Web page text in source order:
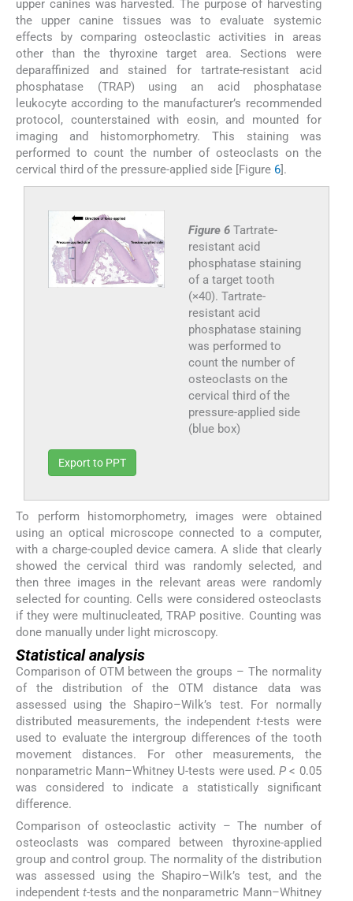
upper canines was harvested. The purpose of harvesting
the upper canine tissues was to evaluate systemic
effects by comparing osteoclastic activities in areas
other than the thyroxine target area. Sections were
deparaffinized and stained for tartrate-resistant acid
phosphatase (TRAP) using an acid phosphatase
leukocyte according to the manufacturer’s recommended
protocol, counterstained with eosin, and mounted for
imaging and histomorphometry. This staining was
performed to count the number of osteoclasts on the
cervical third of the pressure-applied side [Figure 6].
Figure 6 Tartrate-
resistant acid
phosphatase staining
of a target tooth
(×40). Tartrate-
resistant acid
phosphatase staining
was performed to
count the number of
osteoclasts on the
cervical third of the
pressure-applied side
(blue box)
Export to PPT
To perform histomorphometry, images were obtained
using an optical microscope connected to a computer,
with a charge-coupled device camera. A slide that clearly
showed the cervical third was randomly selected, and
then three images in the relevant areas were randomly
selected for counting. Cells were considered osteoclasts
if they were multinucleated, TRAP positive. Counting was
done manually under light microscopy.
Statistical analysis
Comparison of OTM between the groups – The normality
of the distribution of the OTM distance data was
assessed using the Shapiro–Wilk’s test. For normally
distributed measurements, the independentt-tests were
used to evaluate the intergroup differences of the tooth
movement distances. For other measurements, the
nonparametric Mann–Whitney U-tests were used.P < 0.05
was considered to indicate a statistically significant
difference.
Comparison of osteoclastic activity – The number of
osteoclasts was compared between thyroxine-applied
group and control group. The normality of the distribution
was assessed using the Shapiro–Wilk’s test, and the
independentt-tests and the nonparametric Mann–Whitney